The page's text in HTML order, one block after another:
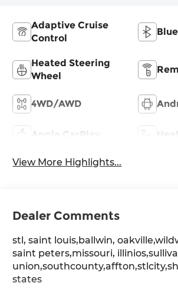
Adaptive Cruise
Control
Heated Steering
Wheel
4WD/AWD
Apple CarPlay
View More Highlights...
Dealer Comments
stl, saint louis,ballwin,
saint peters,missouri,
states